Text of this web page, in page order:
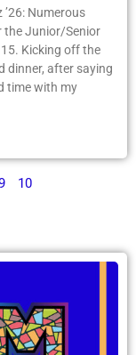
Numerous
the Junior/Senior
Kicking off the
dinner, after saying
time with my
10